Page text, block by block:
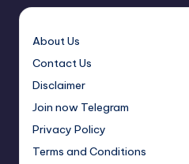
About Us
Contact Us
Disclaimer
Join now Telegram
Privacy Policy
Terms and Conditions